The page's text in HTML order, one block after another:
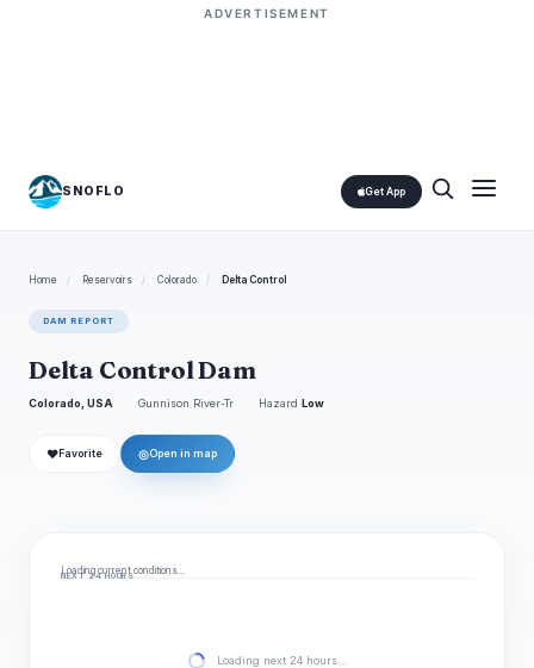
ADVERTISEMENT
SNOFLO Get App
Home / Reservoirs / Colorado / Delta Control
DAM REPORT
Delta Control Dam
Colorado, USA Gunnison River-Tr Hazard Low
❤ Favorite ◎Open in map
Loading current conditions…
NEXT 24 HOURS
Loading next 24 hours…